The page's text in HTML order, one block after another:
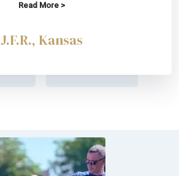
Read More >
J.F.R., Kansas